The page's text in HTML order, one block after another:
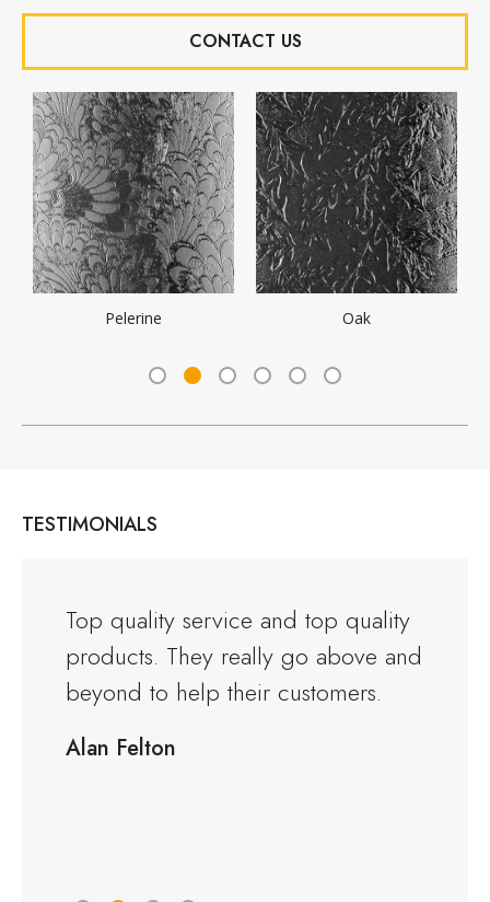
CONTACT US
Minster Mayflower
TESTIMONIALS
Top quality service and top quality
products. They really go above and
beyond to help their customers.
Alan Felton